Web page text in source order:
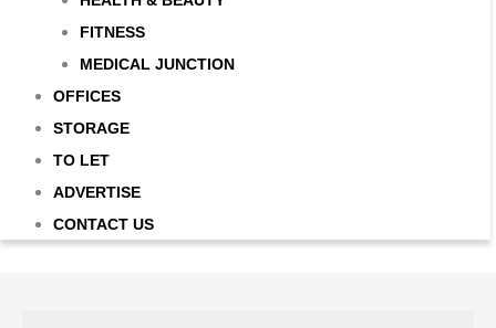
FITNESS
MEDICAL JUNCTION
OFFICES
STORAGE
TO LET
ADVERTISE
CONTACT US